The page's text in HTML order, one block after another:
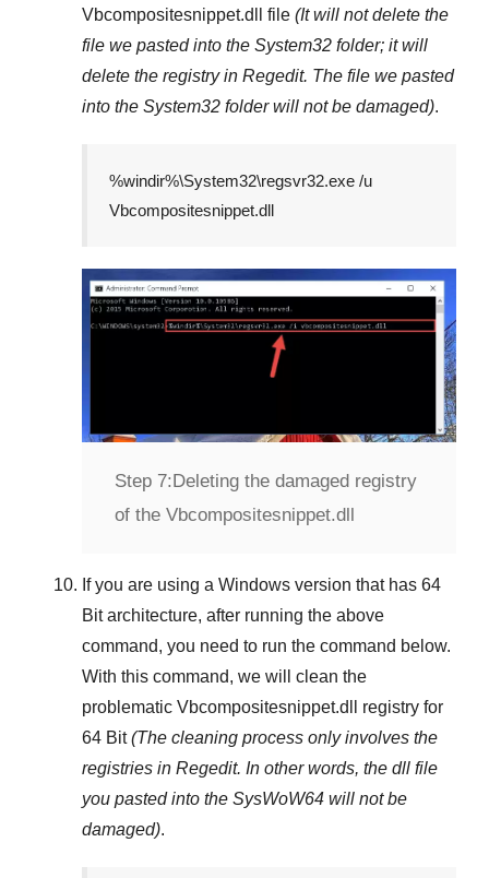
Vbcompositesnippet.dll
file (It will not delete the
file we pasted into the System32 folder; it will
delete the registry in Regedit. The file we pasted
into the System32 folder will not be damaged).
%windir%\System32\regsvr32.exe /u
Vbcompositesnippet.dll
Step 7:Deleting the damaged registry
of the Vbcompositesnippet.dll
If you are using a Windows version that has 64
Bitarchitecture, after running the above
command, you need to run the command below.
With this command, we will clean the
problematic Vbcompositesnippet.dll registry for
64 Bit (The cleaning process only involves the
registries in Regedit. In other words, the dll file
you pasted into the SysWoW64 will not be
damaged).